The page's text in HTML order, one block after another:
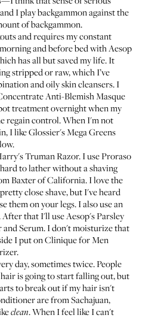
I play backgammon against the
of backgammon.
and requires my constant
and before bed withAesop
has all but saved my life. It
stripped or raw, which I’ve
and oily skin cleansers. I
Anti-Blemish Masque
treatment overnight when my
regain control. When I'm not
I likeGlossier's Mega Greens
Truman Razor. I useProraso
to lather without a shaving
Baxter of California. I love the
close shave, but I've heard
them on your legs. I also use an
After that I'll useAesop's Parsley
Serum. I don't moisturize that
I put onClinique for Men
.
day, sometimes twice. People
is going to start falling out, but
to break out if my hair isn't
are fromSachajuan,
clean. When I feel like I can't